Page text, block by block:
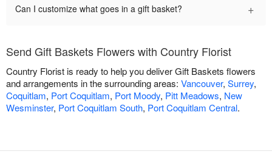
Can I customize what goes in a gift basket? +
Send Gift Baskets Flowers with Country Florist
Country Florist is ready to help you deliver Gift Baskets flowers
and arrangements in the surrounding areas: Vancouver, Surrey,
Coquitlam, Port Coquitlam, Port Moody, Pitt Meadows, New
Wesminster, Port Coquitlam South, Port Coquitlam Central.